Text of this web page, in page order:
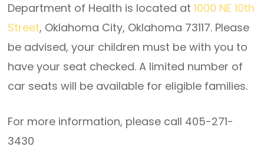
Department of Health is located at1000 NE 10th
Street, Oklahoma City, Oklahoma 73117. Please
be advised, your children must be with you to
have your seat checked. A limited number of
car seats will be available for eligible families.
For more information, please call 405-271-
3430